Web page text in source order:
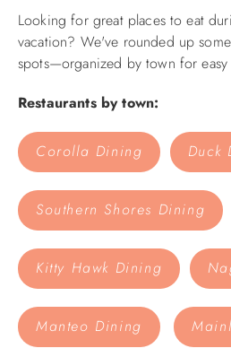
SALES
CONSTRUCTION
ABOUT US
You are here
Looking for great places to eat
vacation? We've rounded up
spots—organized by town for easy
Restaurants by town:
Corolla Dining Duck
Southern Shores Dining
Kitty Hawk Dining
Manteo Dining